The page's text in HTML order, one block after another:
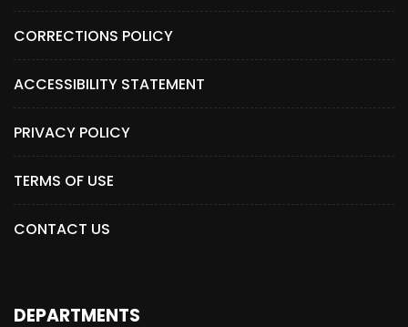
CORRECTIONS POLICY
ACCESSIBILITY STATEMENT
PRIVACY POLICY
TERMS OF USE
CONTACT US
DEPARTMENTS